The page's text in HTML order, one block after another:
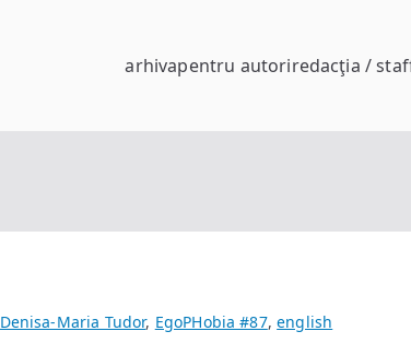
arhivapentru autoriredacţia /
Denisa-Maria Tudor, EgoPHobia #87,english